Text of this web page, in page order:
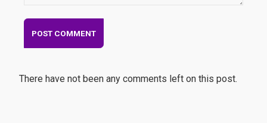
There have not been any comments left on this post.